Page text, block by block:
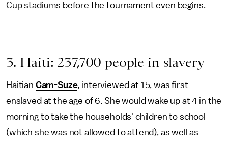
Cup stadiums before the tournament even begins.
3. Haiti: 237,700 people in slavery
Haitian Cam-Suze, interviewed at 15, was first
enslaved at the age of 6. She would wake up at 4 in the
morning to take the households' children to school
(which she was not allowed to attend), as well as